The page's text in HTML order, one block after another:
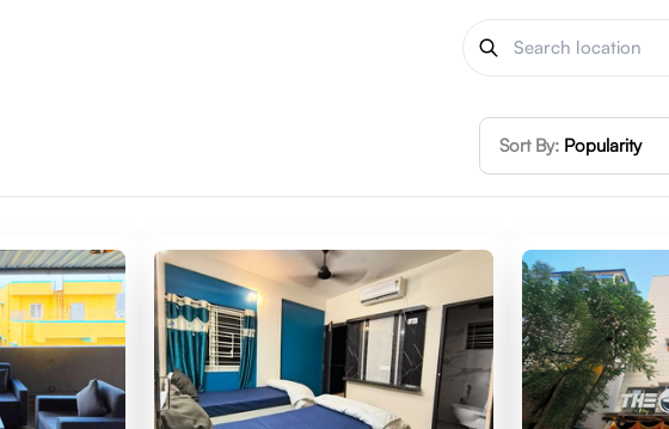
Sort By: Popularity